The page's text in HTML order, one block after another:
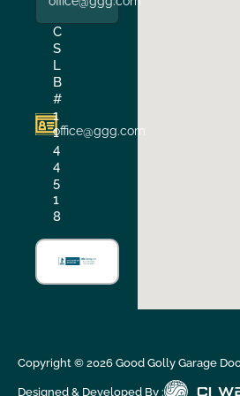
C
S
L
B
#
1
1
4
4
5
1
8
office@ggg.com
Copyright © 2026Good Golly Garage
Designed & Developed By :